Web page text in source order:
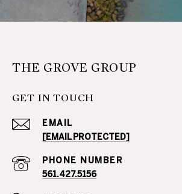
THE GROVE GROUP
GET IN TOUCH
EMAIL
[EMAIL PROTECTED]
PHONE NUMBER
561.427.5156